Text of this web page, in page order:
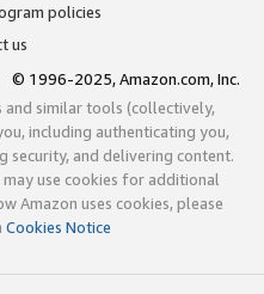
policies
us
© 1996-2025, Amazon.com, Inc.
and similar tools (collectively,
including authenticating you,
security, and delivering content.
use cookies for additional
Amazon uses cookies, please
Cookies Notice